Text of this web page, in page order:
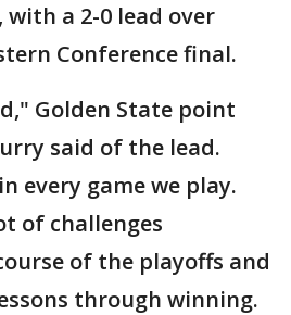
with a 2-0 lead over
Conference final.
Golden State point
said of the lead.
every game we play.
of challenges
of the playoffs and
through winning.